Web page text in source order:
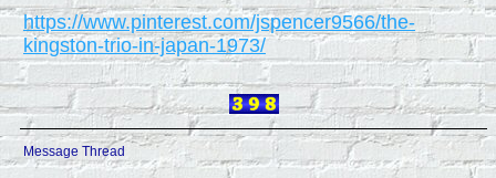
https://www.pinterest.com/jspencer9566/the-
kingston-trio-in-japan-1973/
Message Thread